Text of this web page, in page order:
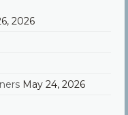
2026
May 24, 2026